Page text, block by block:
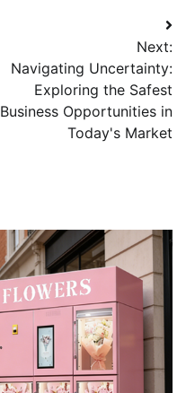
Next:
Navigating Uncertainty:
Exploring the Safest
Business Opportunities in
Today's Market